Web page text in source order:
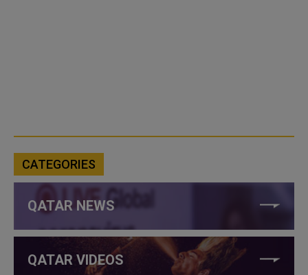
CATEGORIES
QATAR NEWS
QATAR VIDEOS